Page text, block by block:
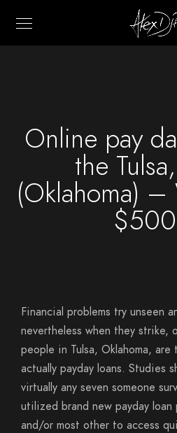
Online pay
the
(Oklahoma) –
Financial problems try unseen
nevertheless when they strike,
people in Tulsa, Oklahoma,
actually payday loans. Studies
virtually any seven someone
utilized brand new payday
and/or most other to access